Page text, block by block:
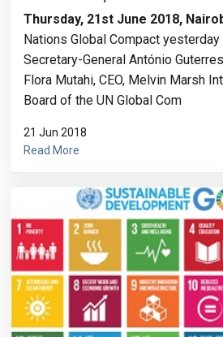
Thursday, 21st June 2018,
Nations Global Compact yesterday
Secretary-General António
Flora Mutahi, CEO, Melvin Marsh
Board of the UN Global Com
21 Jun 2018
Read More